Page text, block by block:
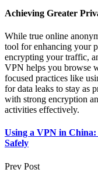
Achieving Greater
While true online
tool for enhancing your
encrypting your traffic,
VPN helps you browse
focused practices like
for data leaks to stay as
with strong encryption
activities effectively.
Using a VPN in
Safely
Prev Post